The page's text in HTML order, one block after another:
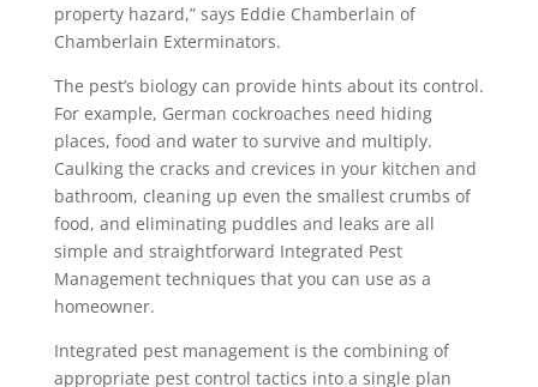
property hazard,” says Eddie Chamberlain of
Chamberlain Exterminators.
The pest’s biology can provide hints about its control.
For example, German cockroaches need hiding
places, food and water to survive and multiply.
Caulking the cracks and crevices in your kitchen and
bathroom, cleaning up even the smallest crumbs of
food, and eliminating puddles and leaks are all
simple and straightforward Integrated Pest
Management techniques that you can use as a
homeowner.
Integrated pest management is the combining of
appropriate pest control tactics into a single plan